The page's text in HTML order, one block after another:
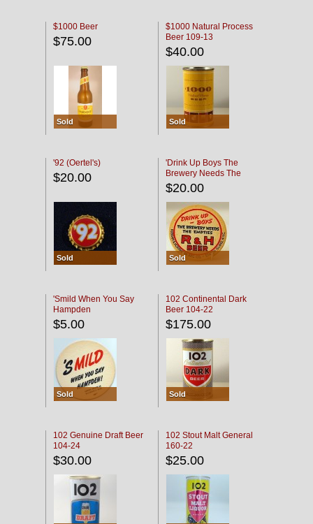
$1000 Beer
$75.00
Sold
$1000 Natural Process
Beer 109-13
$40.00
Sold
'92 (Oertel's)
$20.00
Sold
'Drink Up Boys The
Brewery Needs The
Empties' R & H Coaster
$20.00
Sold
'Smild When You Say
Hampden
$5.00
Sold
102 Continental Dark
Beer 104-22
$175.00
Sold
102 Genuine Draft Beer
104-24
$30.00
102 Stout Malt General
160-22
$25.00